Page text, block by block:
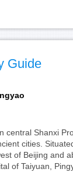
Guide
central Shanxi
cities.
of Beijing and
of Taiyuan,